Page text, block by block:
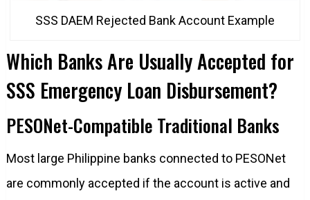
SSS DAEM Rejected Bank Account Example
Which Banks Are Usually Accepted for
SSS Emergency Loan Disbursement?
PESONet-Compatible Traditional Banks
Most large Philippine banks connected to PESONet
are commonly accepted if the account is active and